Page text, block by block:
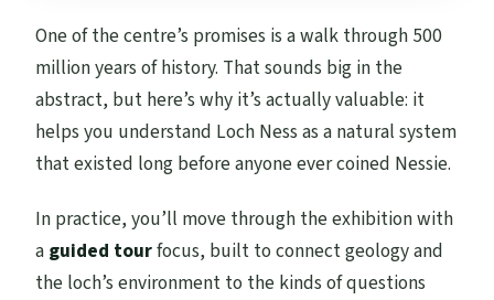
One of the centre’s promises is a walk through 500
million years of history. That sounds big in the
abstract, but here’s why it’s actually valuable: it
helps you understand Loch Ness as a natural system
that existed long before anyone ever coined Nessie.
In practice, you’ll move through the exhibition with
a guided tourfocus, built to connect geology and
the loch’s environment to the kinds of questions